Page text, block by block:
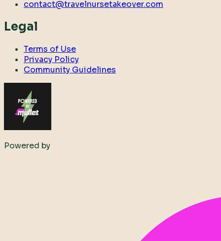
contact@travelnursetakeover.com
Legal
Terms of Use
Privacy Policy
Community Guidelines
Powered by